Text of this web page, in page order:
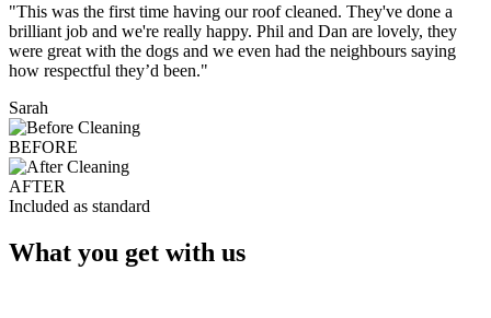
"This was the first time having our roof cleaned. They've done a
brilliant job and we're really happy. Phil and Dan are lovely, they
were great with the dogs and we even had the neighbours saying
how respectful they’d been."
Sarah
BEFORE
AFTER
Included as standard
What you get with us